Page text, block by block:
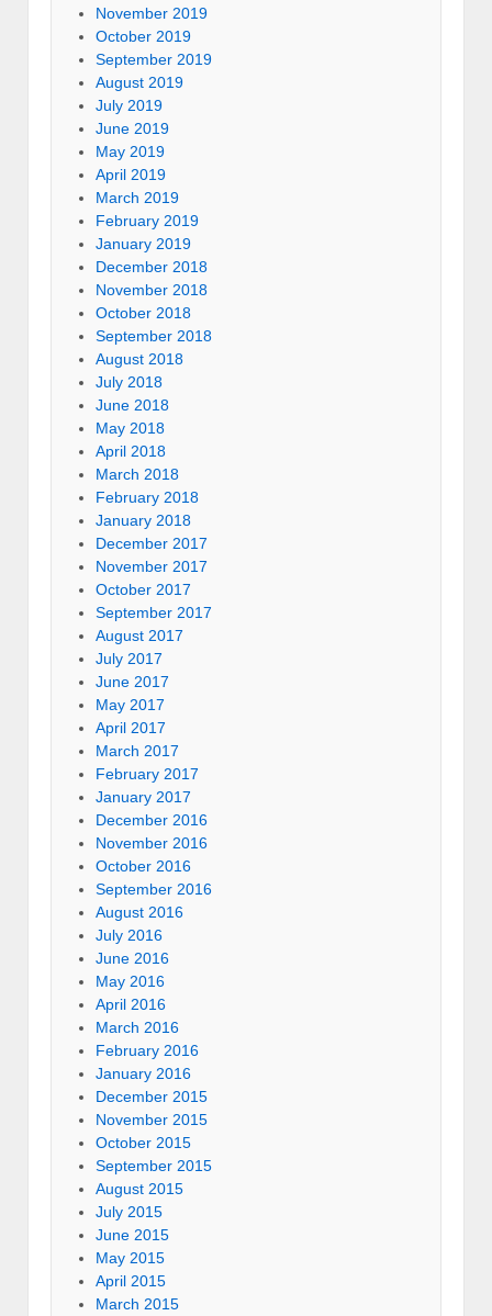
November 2019
October 2019
September 2019
August 2019
July 2019
June 2019
May 2019
April 2019
March 2019
February 2019
January 2019
December 2018
November 2018
October 2018
September 2018
August 2018
July 2018
June 2018
May 2018
April 2018
March 2018
February 2018
January 2018
December 2017
November 2017
October 2017
September 2017
August 2017
July 2017
June 2017
May 2017
April 2017
March 2017
February 2017
January 2017
December 2016
November 2016
October 2016
September 2016
August 2016
July 2016
June 2016
May 2016
April 2016
March 2016
February 2016
January 2016
December 2015
November 2015
October 2015
September 2015
August 2015
July 2015
June 2015
May 2015
April 2015
March 2015